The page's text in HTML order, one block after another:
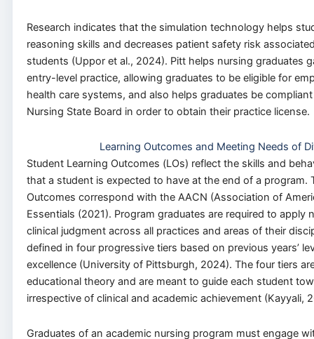
Research indicates that the simulation technology helps
reasoning skills and decreases patient safety risk
students (Uppor et al., 2024). Pitt helps nursing graduates
entry-level practice, allowing graduates to be eligible for
health care systems, and also helps graduates be
Nursing State Board in order to obtain their practice license.
Learning Outcomes and Meeting Needs of
Student Learning Outcomes (LOs) reflect the skills and
that a student is expected to have at the end of a program.
Outcomes correspond with the AACN (Association of
Essentials (2021). Program graduates are required to apply
clinical judgment across all practices and areas of their
defined in four progressive tiers based on previous years’
excellence (University of Pittsburgh, 2024). The four tiers
educational theory and are meant to guide each student
irrespective of clinical and academic achievement (Kayyali,
Graduates of an academic nursing program must engage